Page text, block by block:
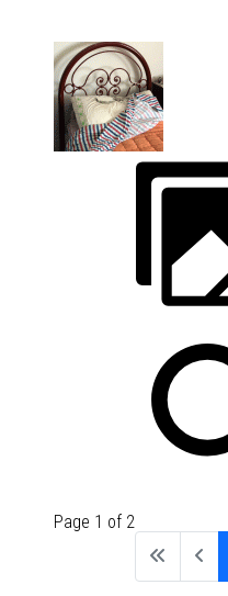
Page 1 of 2